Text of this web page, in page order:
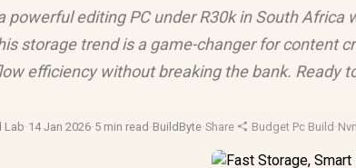
powerful editing PC under R30k in South Africa
storage trend is a game-changer for content
efficiency without breaking the bank. Ready
Lab·14 Jan 2026·5 min read ·BuildByte·Share ·Budget Pc Build ·